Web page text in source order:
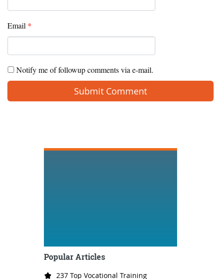
Email *
Notify me of followup comments via e-mail.
Popular Articles
237 Top Vocational Training